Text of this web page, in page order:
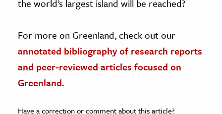
the world’s largest island will be reached?
For more on Greenland, check out our
annotated bibliography of research reports
and peer-reviewed articles focused on
Greenland.
Have a correction or comment about this article?